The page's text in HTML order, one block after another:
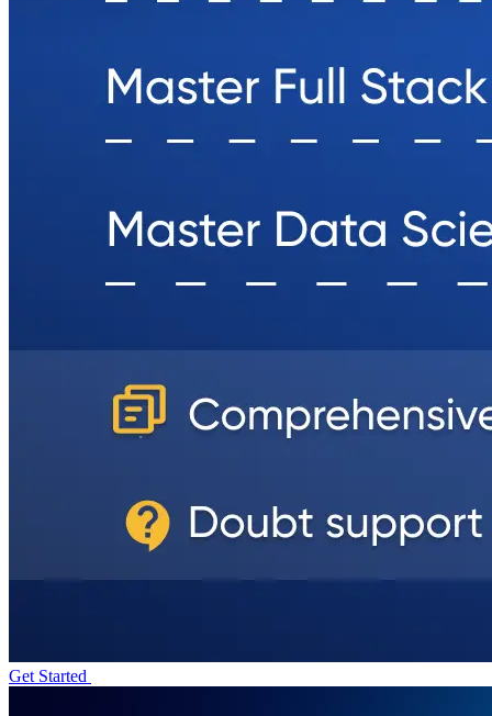
Get Started